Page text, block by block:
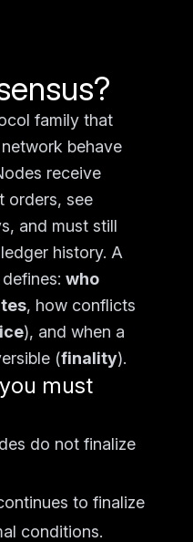
family that
behave
receive
orders, see
and must still
history. A
who
, how conflicts
), and when a
(finality).
must
do not finalize
to finalize
conditions.